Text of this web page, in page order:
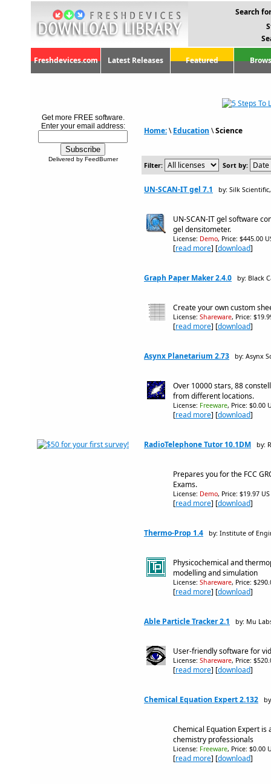
Search
Freshdevices.com Latest Releases Featured
Get more FREE software.
Enter your email address:
Delivered by FeedBurner
Home:\Education \Science
Filter: Sort by:
UN-SCAN-IT gel 7.1 by: Silk
UN-SCAN-IT gel software
gel densitometer.
License: Demo, Price: $445.00
[read more] [download]
Graph Paper Maker 2.4.0 by: Black
Create your own custom
License: Shareware, Price:
[read more] [download]
Asynx Planetarium 2.73 by: Asynx
Over 10000 stars, 88
from different locations.
License: Freeware, Price: $0.00
[read more] [download]
RadioTelephone Tutor 10.1DM by:
Prepares you for the FCC
Exams.
License: Demo, Price: $19.97 US
[read more] [download]
Thermo-Prop 1.4 by: Institute of
Physicochemical and
modelling and simulation
License: Shareware, Price:
[read more] [download]
Able Particle Tracker 2.1 by: Mu
User-friendly software for
License: Shareware, Price:
[read more] [download]
Chemical Equation Expert 2.132
Chemical Equation Expert
chemistry professionals
License: Freeware, Price: $0.00
[read more] [download]